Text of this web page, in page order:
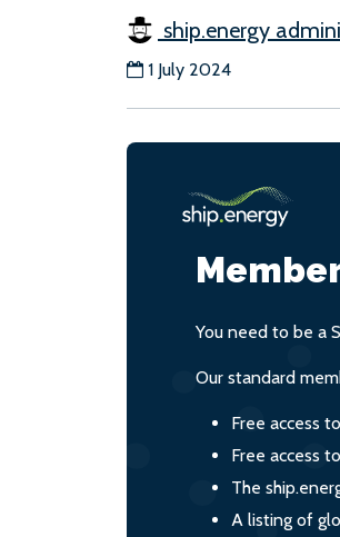
ship.energy
1 July 2024
You need to be a
Our standard
Free access
Free access
The
A listing of